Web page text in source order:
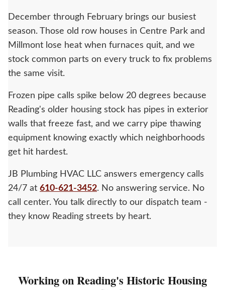
December through February brings our busiest
season. Those old row houses in Centre Park and
Millmont lose heat when furnaces quit, and we
stock common parts on every truck to fix problems
the same visit.
Frozen pipe calls spike below 20 degrees because
Reading's older housing stock has pipes in exterior
walls that freeze fast, and we carry pipe thawing
equipment knowing exactly which neighborhoods
get hit hardest.
JB Plumbing HVAC LLC answers emergency calls
24/7 at 610-621-3452. No answering service. No
call center. You talk directly to our dispatch team -
they know Reading streets by heart.
Working on Reading's Historic Housing